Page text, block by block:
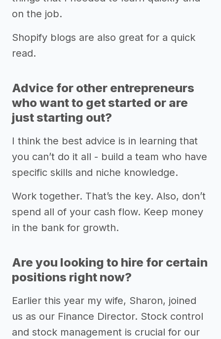
on the job.
Shopify blogs are also great for a quick
read.
Advice for other entrepreneurs
who want to get started or are
just starting out?
I think the best advice is in learning that
you can’t do it all - build a team who have
specific skills and niche knowledge.
Work together. That’s the key. Also, don’t
spend all of your cash flow. Keep money
in the bank for growth.
Are you looking to hire for certain
positions right now?
Earlier this year my wife, Sharon, joined
us as our Finance Director. Stock control
and stock management is crucial for our